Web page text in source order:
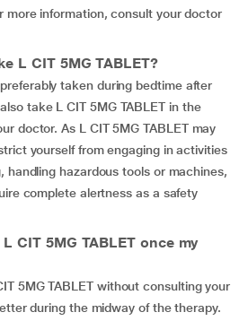
more information, consult your doctor
L CIT 5MG TABLET?
taken during bedtime after
take L CIT 5MG TABLET in the
doctor. As L CIT 5MG TABLET may
yourself from engaging in activities
handling hazardous tools or machines,
complete alertness as a safety
CIT 5MG TABLET once my
5MG TABLET without consulting your
during the midway of the therapy.